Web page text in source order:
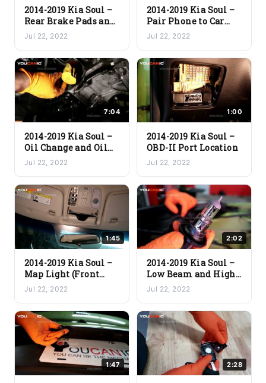
2014-2019 Kia Soul –
Rear Brake Pads and
Rotor Replacement
Jul 22, 2022
2014-2019 Kia Soul –
Pair Phone to Car
Stereo via Bluetooth
Jul 22, 2022
7:04
2014-2019 Kia Soul –
Oil Change and Oil
Filter Replacement
Jul 22, 2022
1:00
2014-2019 Kia Soul –
OBD-II Port Location
Jul 22, 2022
1:45
2014-2019 Kia Soul –
Map Light (Front
Dome Light)
Replacement
Jul 22, 2022
2:02
2014-2019 Kia Soul –
Low Beam and High
Beam Light
Replacement
Jul 22, 2022
1:47 2:28